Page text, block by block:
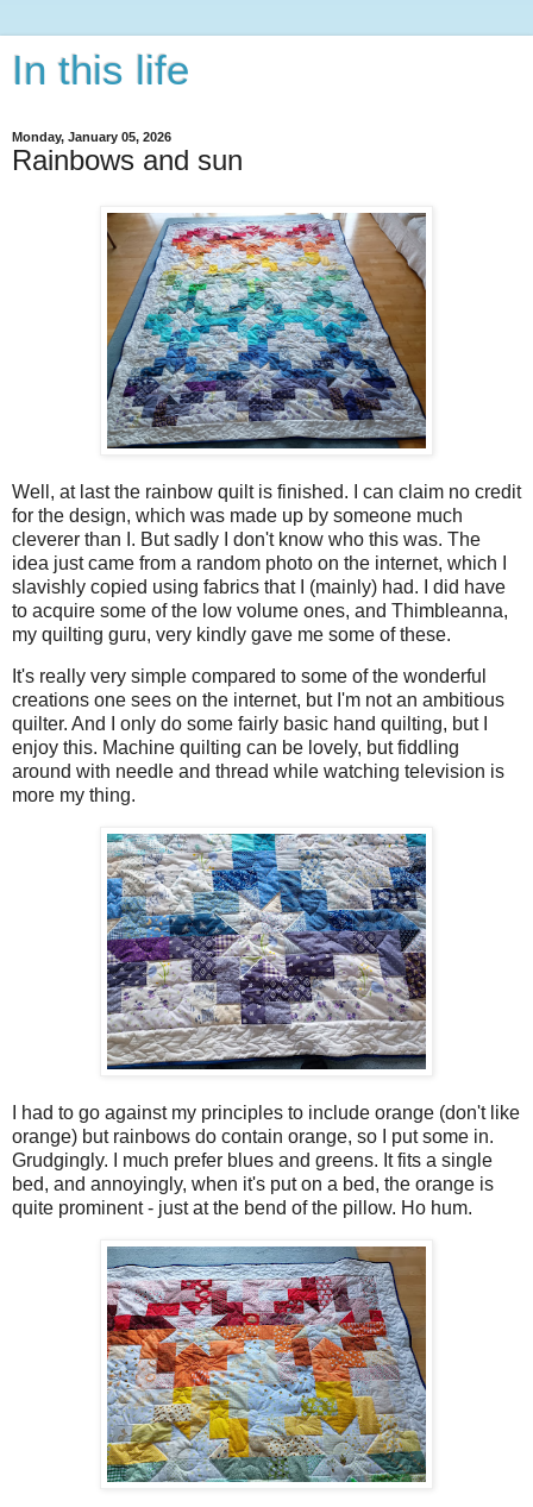
In this life
Monday, January 05, 2026
Rainbows and sun
Well, at last the rainbow quilt is finished. I can claim no credit
for the design, which was made up by someone much
cleverer than I. But sadly I don't know who this was. The
idea just came from a random photo on the internet, which I
slavishly copied using fabrics that I (mainly) had. I did have
to acquire some of the low volume ones, and Thimbleanna,
my quilting guru, very kindly gave me some of these.
It's really very simple compared to some of the wonderful
creations one sees on the internet, but I'm not an ambitious
quilter. And I only do some fairly basic hand quilting, but I
enjoy this. Machine quilting can be lovely, but fiddling
around with needle and thread while watching television is
more my thing.
I had to go against my principles to include orange (don't like
orange) but rainbows do contain orange, so I put some in.
Grudgingly. I much prefer blues and greens. It fits a single
bed, and annoyingly, when it's put on a bed, the orange is
quite prominent - just at the bend of the pillow. Ho hum.